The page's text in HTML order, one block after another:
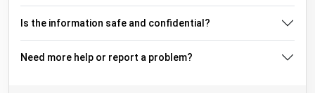
Is the information safe and confidential?
Need more help or report a problem?